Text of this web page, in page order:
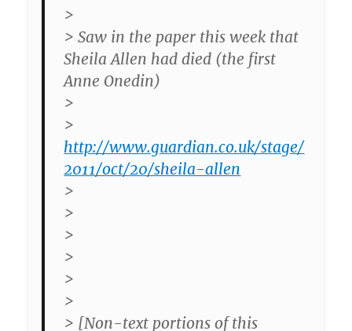
>
> Saw in the paper this week that
Sheila Allen had died (the first
Anne Onedin)
>
>
http://www.guardian.co.uk/stage/
2011/oct/20/sheila-allen
>
>
>
>
>
>
> [Non-text portions of this